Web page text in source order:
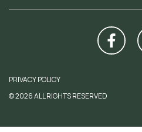
PRIVACY POLICY
© 2026 ALL RIGHTS RESERVED